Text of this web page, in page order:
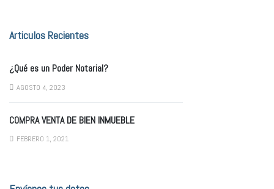
Articulos Recientes
¿Qué es un Poder Notarial?
AGOSTO 4, 2023
COMPRA VENTA DE BIEN INMUEBLE
FEBRERO 1, 2021